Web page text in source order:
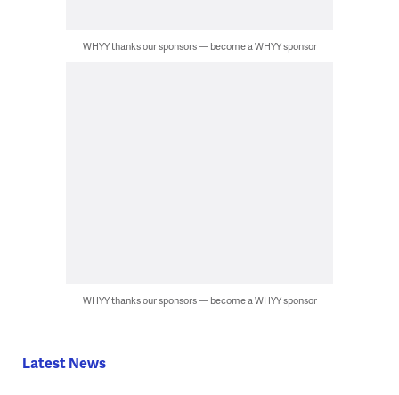
WHYY thanks our sponsors — become a WHYY sponsor
WHYY thanks our sponsors — become a WHYY sponsor
Latest News